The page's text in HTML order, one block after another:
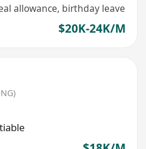
allowance, birthday leave
$20K-24K/M